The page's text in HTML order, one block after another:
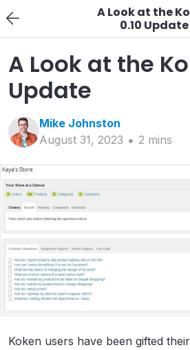
A Look at the
0.10 Update
A Look at the
Update
Mike Johnston
August 31, 2023
2 mins
Koken users have been gifted